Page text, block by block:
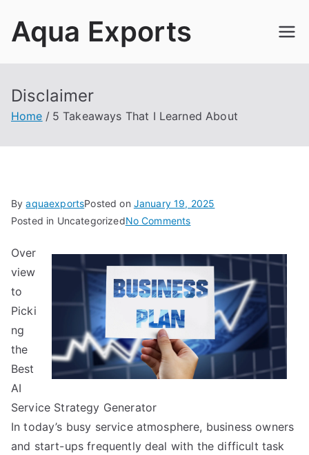
Aqua Exports
Disclaimer
Home 5 Takeaways That I Learned About
ByaquaexportsPosted on January 19, 2025
Posted in UncategorizedNo Commentson
Takeaways
I
Learned
About
Over
view
to
Picki
ng
the
Best
AI
Service Strategy Generator
In today’s busy service atmosphere, business owners
and start-ups frequently deal with the difficult task